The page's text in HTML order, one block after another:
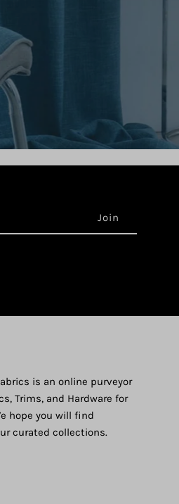
is an online purveyor
Trims, and Hardware for
hope you will find
curated collections.